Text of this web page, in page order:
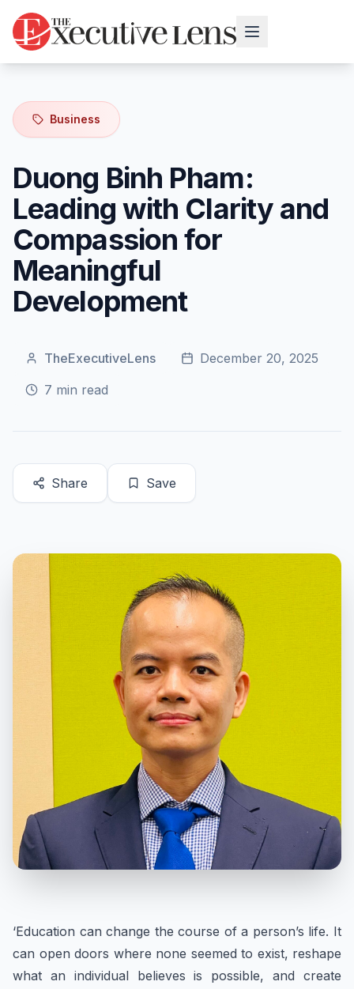
Business
Duong Binh Pham:
Leading with Clarity and
Compassion for
Meaningful
Development
TheExecutiveLens
December 20, 2025
7 min read
Share Save
‘Education can change the course of a person’s life. It
can open doors where none seemed to exist, reshape
what an individual believes is possible, and create